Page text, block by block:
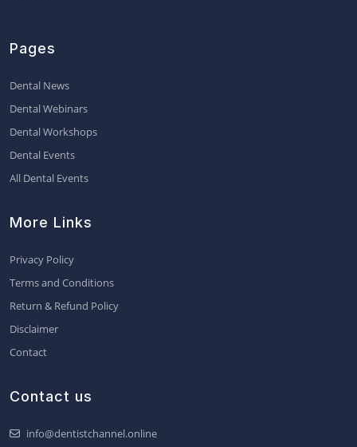
Pages
Dental News
Dental Webinars
Dental Workshops
Dental Events
All Dental Events
More Links
Privacy Policy
Terms and Conditions
Return & Refund Policy
Disclaimer
Contact
Contact us
info@dentistchannel.online